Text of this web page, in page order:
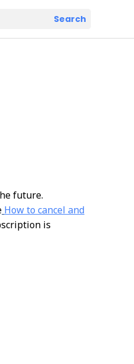
Search
future.
How to cancel and
is